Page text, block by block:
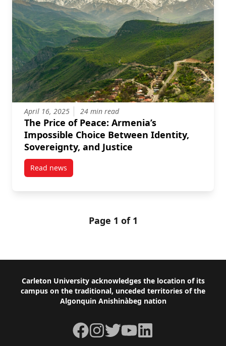
April 16, 2025 24 min read
The Price of Peace: Armenia’s
Impossible Choice Between Identity,
Sovereignty, and Justice
Read newspost The Price of Peace: Armenia’s Impossible
Page 1 of 1
Footer
Carleton University acknowledges the location of its
campus on the traditional, unceded territories of the
Algonquin Anishinàbeg nation
Facebook
Instagram
TwitterYouTubeLinkedIn